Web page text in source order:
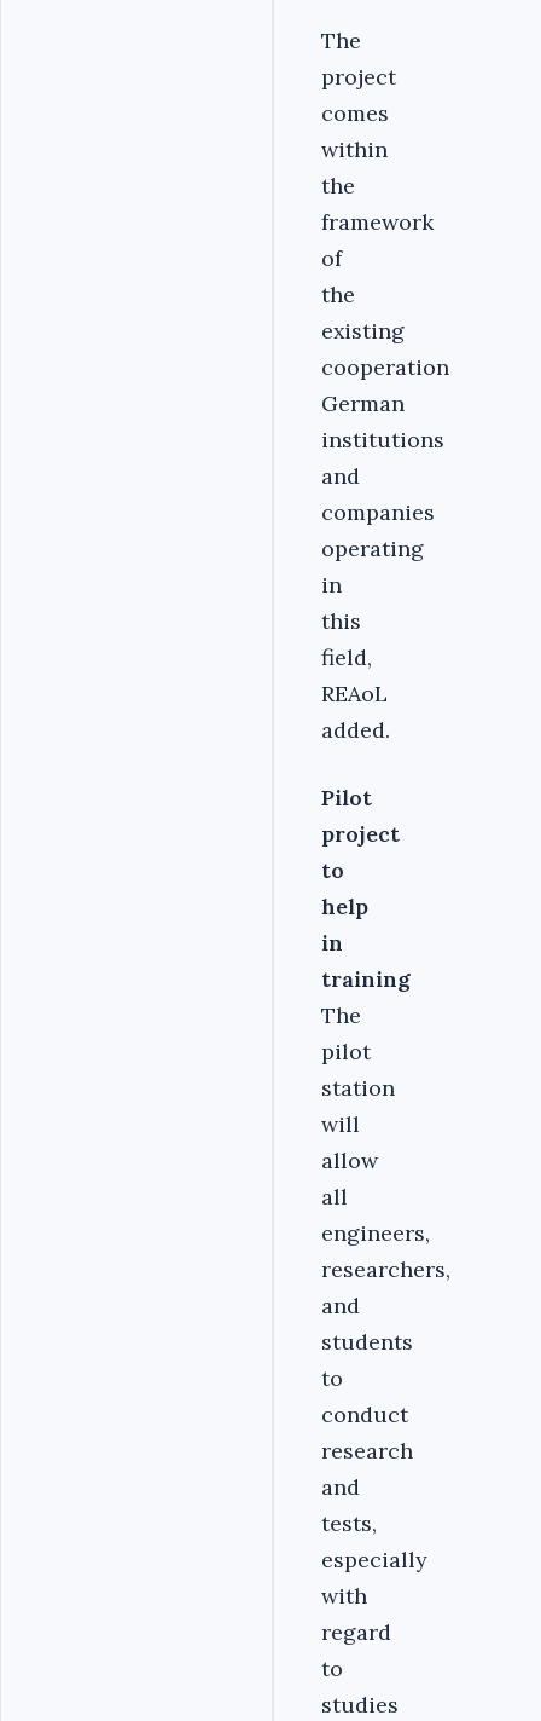
The
project
comes
within
the
framework
of
the
existing
cooperation
German
institutions
and
companies
operating
in
this
field,
REAoL
added.
Pilot
project
to
help
in
training
The
pilot
station
will
allow
all
engineers,
researchers,
and
students
to
conduct
research
and
tests,
especially
with
regard
to
studies